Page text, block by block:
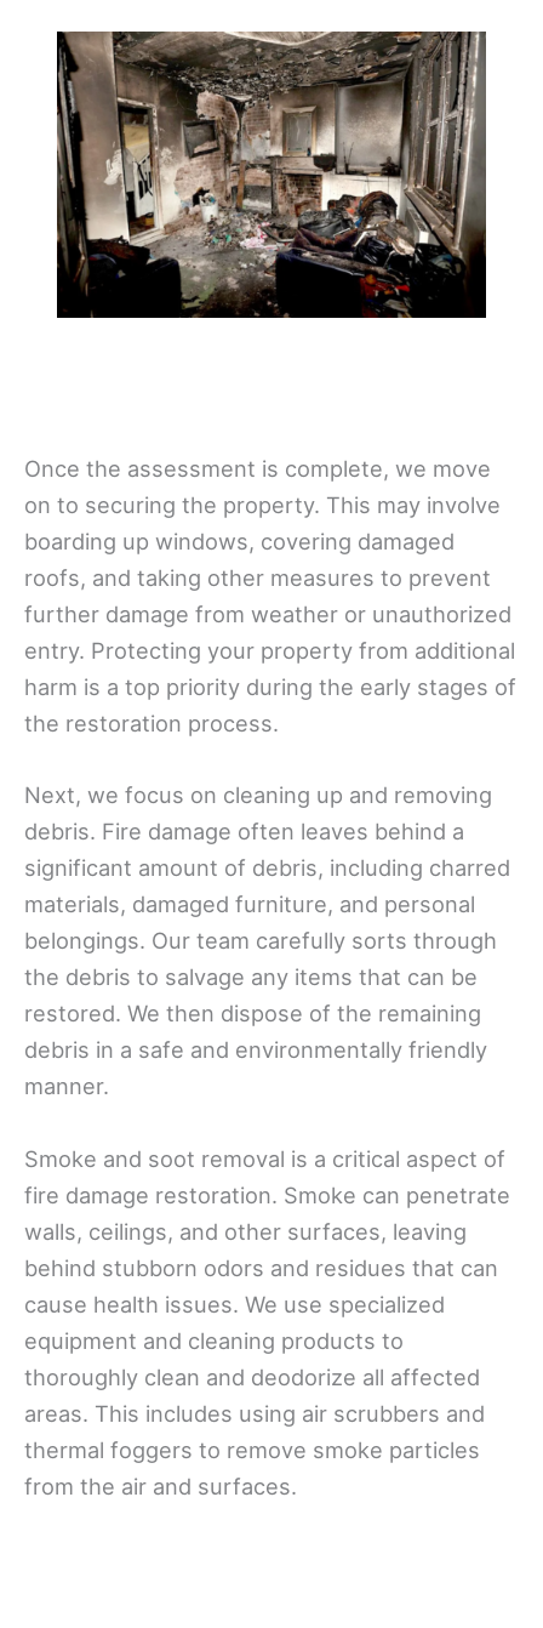
Once the assessment is complete, we move
on to securing the property. This may involve
boarding up windows, covering damaged
roofs, and taking other measures to prevent
further damage from weather or unauthorized
entry. Protecting your property from additional
harm is a top priority during the early stages of
the restoration process.
Next, we focus on cleaning up and removing
debris. Fire damage often leaves behind a
significant amount of debris, including charred
materials, damaged furniture, and personal
belongings. Our team carefully sorts through
the debris to salvage any items that can be
restored. We then dispose of the remaining
debris in a safe and environmentally friendly
manner.
Smoke and soot removal is a critical aspect of
fire damage restoration. Smoke can penetrate
walls, ceilings, and other surfaces, leaving
behind stubborn odors and residues that can
cause health issues. We use specialized
equipment and cleaning products to
thoroughly clean and deodorize all affected
areas. This includes using air scrubbers and
thermal foggers to remove smoke particles
from the air and surfaces.